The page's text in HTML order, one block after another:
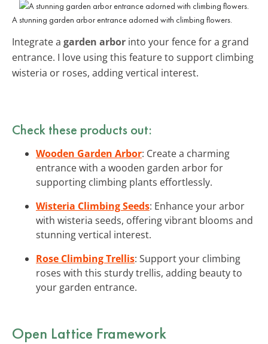
A stunning garden arbor entrance adorned with climbing flowers.
Integrate a garden arbor into your fence for a grand
entrance. I love using this feature to support climbing
wisteria or roses, adding vertical interest.
Check these products out:
Wooden Garden Arbor: Create a charming
entrance with a wooden garden arbor for
supporting climbing plants effortlessly.
Wisteria Climbing Seeds: Enhance your arbor
with wisteria seeds, offering vibrant blooms and
stunning vertical interest.
Rose Climbing Trellis: Support your climbing
roses with this sturdy trellis, adding beauty to
your garden entrance.
Open Lattice Framework